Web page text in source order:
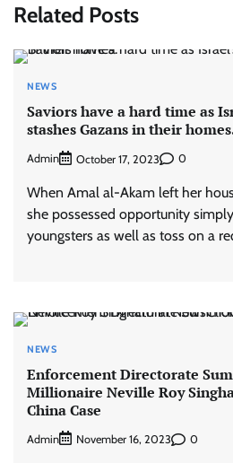
Related Posts
NEWS
Saviors have a hard time as
stashes Gazans in their
Admin October 17, 2023 0
When Amal al-Akam left her
she possessed opportunity
youngsters as well as toss on a
NEWS
Enforcement Directorate
Millionaire Neville Roy
China Case
Admin November 16, 2023 0